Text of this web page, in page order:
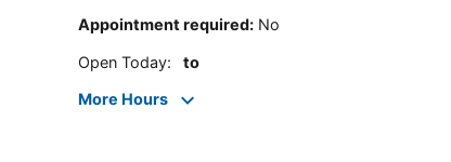
Appointment required: No
Open Today: to
More Hours